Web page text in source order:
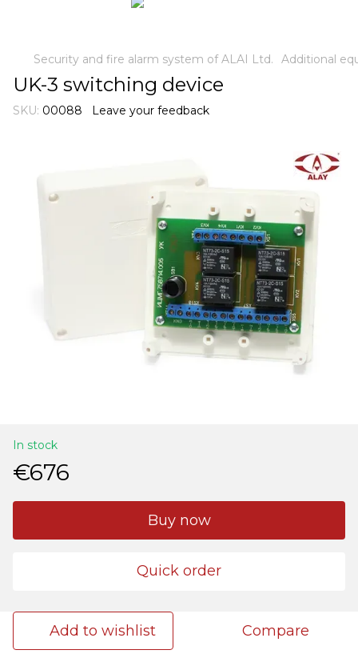
Security and fire alarm system of ALAI Ltd. Additional
UK-3 switching device
SKU: 00088 Leave your feedback
In stock
€676
Buy now
Quick order
Add to wishlist Compare